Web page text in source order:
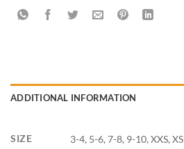
ADDITIONAL INFORMATION
SIZE 3-4, 5-6, 7-8, 9-10, XXS, XS